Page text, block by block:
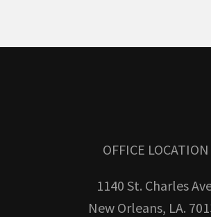
OFFICE LOCATION
1140 St. Charles
New Orleans, LA.